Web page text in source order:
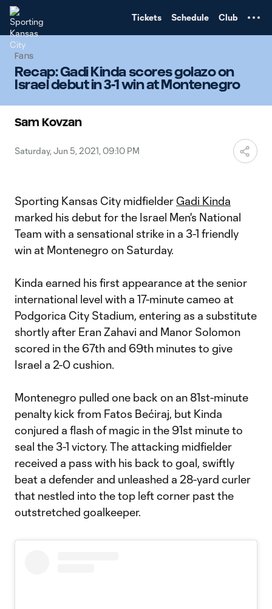
Tickets Schedule Club
Fans
Recap: Gadi Kinda scores golazo on
Israel debut in 3-1 win at Montenegro
Sam Kovzan
Saturday, Jun 5, 2021, 09:10 PM
Sporting Kansas City midfielder Gadi Kinda
marked his debut for the Israel Men's National
Team with a sensational strike in a 3-1 friendly
win at Montenegro on Saturday.
Kinda earned his first appearance at the senior
international level with a 17-minute cameo at
Podgorica City Stadium, entering as a substitute
shortly after Eran Zahavi and Manor Solomon
scored in the 67th and 69th minutes to give
Israel a 2-0 cushion.
Montenegro pulled one back on an 81st-minute
penalty kick from Fatos Bećiraj, but Kinda
conjured a flash of magic in the 91st minute to
seal the 3-1 victory. The attacking midfielder
received a pass with his back to goal, swiftly
beat a defender and unleashed a 28-yard curler
that nestled into the top left corner past the
outstretched goalkeeper.